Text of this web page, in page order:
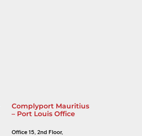
Complyport Mauritius
– Port Louis Office
Office 15, 2nd Floor,